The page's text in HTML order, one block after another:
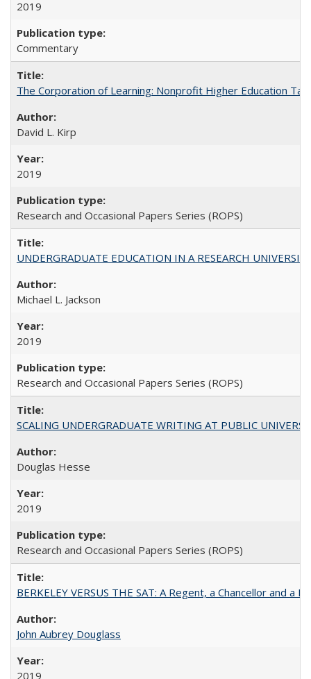
2019
Commentary
The Corporation of Learning: Nonprofit Higher Education
David L. Kirp
2019
Research and Occasional Papers Series (ROPS)
UNDERGRADUATE EDUCATION IN A RESEARCH
Michael L. Jackson
2019
Research and Occasional Papers Series (ROPS)
SCALING UNDERGRADUATE WRITING AT PUBLIC
Douglas Hesse
2019
Research and Occasional Papers Series (ROPS)
BERKELEY VERSUS THE SAT: A Regent, a Chancellor and
John Aubrey Douglass
2019